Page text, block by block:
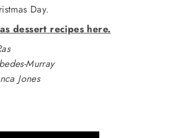
Day.
dessert recipes here.
Murray
Jones